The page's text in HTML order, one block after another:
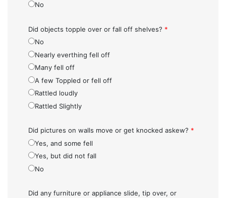
No
Did objects topple over or fall off shelves? *
No
Nearly everthing fell off
Many fell off
A few Toppled or fell off
Rattled loudly
Rattled Slightly
Did pictures on walls move or get knocked askew? *
Yes, and some fell
Yes, but did not fall
No
Did any furniture or appliance slide, tip over, or